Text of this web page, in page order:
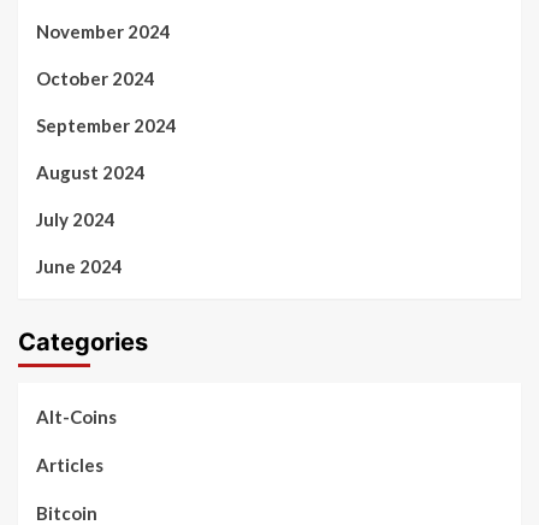
November 2024
October 2024
September 2024
August 2024
July 2024
June 2024
Categories
Alt-Coins
Articles
Bitcoin